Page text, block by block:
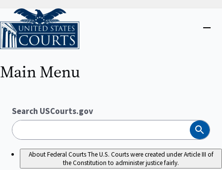
Home
Main Menu
Search USCourts.gov
Search
About Federal CourtsThe U.S. Courts were created under Article III of
the Constitution to administer justice fairly.